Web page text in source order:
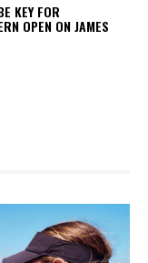
KEY FOR
OPEN ON JAMES